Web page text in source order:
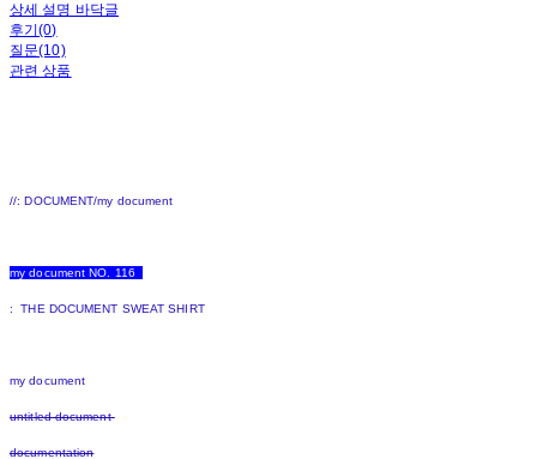
상세 설명 바닥글
후기(0)
질문(10)
관련 상품
//: DOCUMENT/my document
my document NO. 116
: THE DOCUMENT SWEAT SHIRT
my document
untitled document
documentation